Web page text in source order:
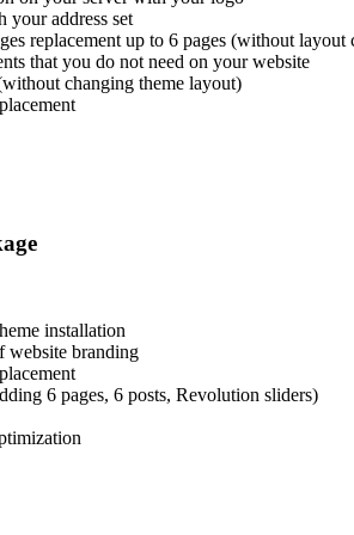
your address set
replacement up to 6 pages (without layout
that you do not need on your website
changing theme layout)
installation
website branding
6 pages, 6 posts, Revolution sliders)